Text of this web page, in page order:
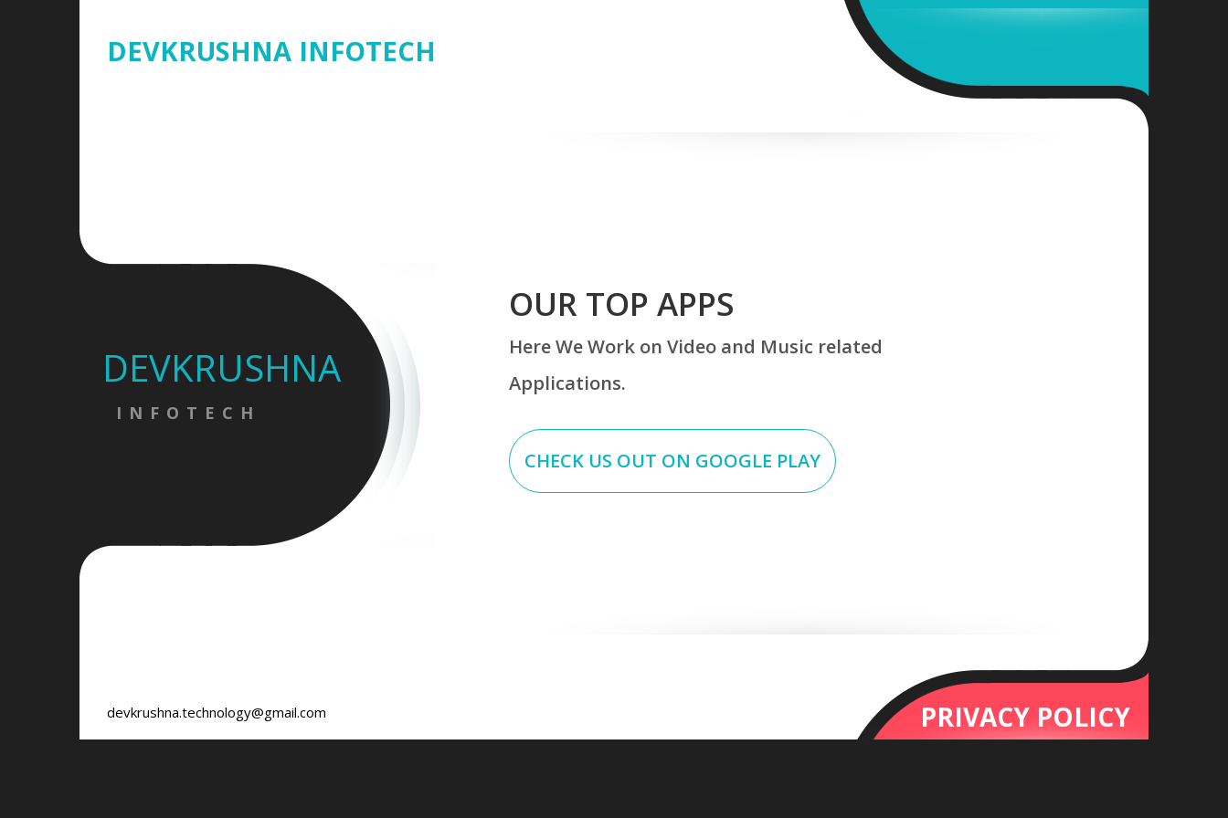
DEVKRUSHNA INFOTECH
DEVKRUSHNA
INFOTECH
OUR TOP APPS
Here We Work on Video and Music related
Applications.
CHECK US OUT ON GOOGLE PLAY
PRIVACY POLICY
devkrushna.technology@gmail.com